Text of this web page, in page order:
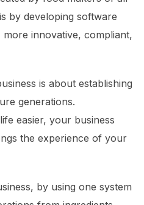
by developing software
innovative, compliant,
is about establishing
generations.
easier, your business
the experience of your
by using one system